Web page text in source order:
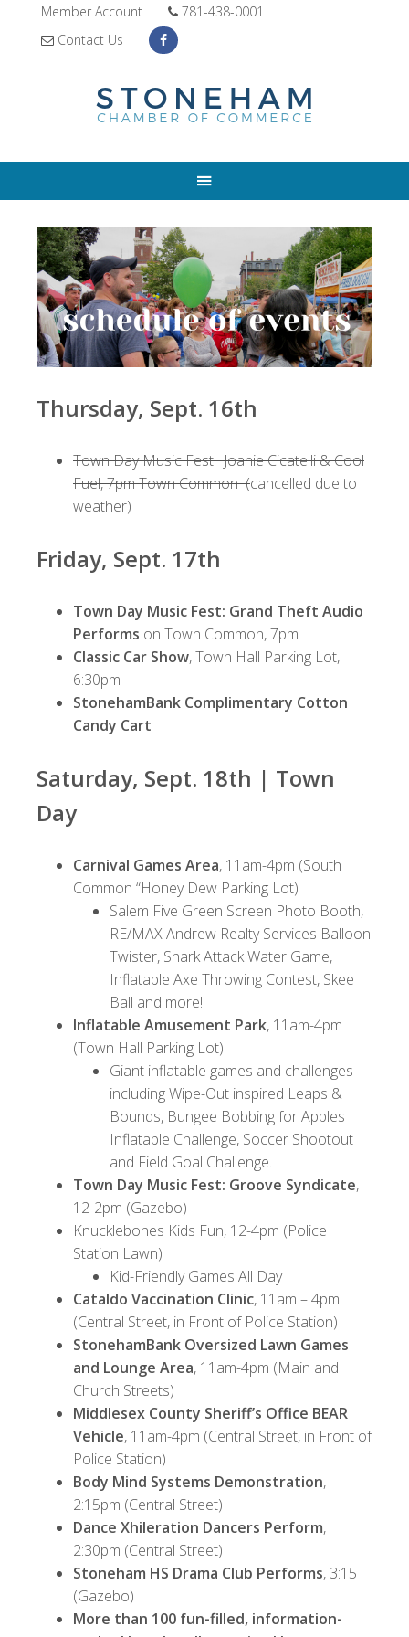
Member Account
781-438-0001
Contact Us
Thursday, Sept. 16th
Town Day Music Fest: Joanie Cicatelli & Cool
Fuel, 7pm Town Common (cancelled due to
weather)
Friday, Sept. 17th
Town Day Music Fest: Grand Theft Audio
Performs on Town Common, 7pm
Classic Car Show, Town Hall Parking Lot,
6:30pm
StonehamBank Complimentary Cotton
Candy Cart
Saturday, Sept. 18th | Town
Day
Carnival Games Area, 11am-4pm (South
Common “Honey Dew Parking Lot)
Salem Five Green Screen Photo Booth,
RE/MAX Andrew Realty Services Balloon
Twister, Shark Attack Water Game,
Inflatable Axe Throwing Contest, Skee
Ball and more!
Inflatable Amusement Park, 11am-4pm
(Town Hall Parking Lot)
Giant inflatable games and challenges
including Wipe-Out inspired Leaps &
Bounds, Bungee Bobbing for Apples
Inflatable Challenge, Soccer Shootout
and Field Goal Challenge.
Town Day Music Fest: Groove Syndicate,
12-2pm (Gazebo)
Knucklebones Kids Fun, 12-4pm (Police
Station Lawn)
Kid-Friendly Games All Day
Cataldo Vaccination Clinic, 11am – 4pm
(Central Street, in Front of Police Station)
StonehamBank Oversized Lawn Games
and Lounge Area, 11am-4pm (Main and
Church Streets)
Middlesex County Sheriff’s Office BEAR
Vehicle, 11am-4pm (Central Street, in Front of
Police Station)
Body Mind Systems Demonstration,
2:15pm (Central Street)
Dance Xhileration Dancers Perform,
2:30pm (Central Street)
Stoneham HS Drama Club Performs, 3:15
(Gazebo)
More than 100 fun-filled, information-